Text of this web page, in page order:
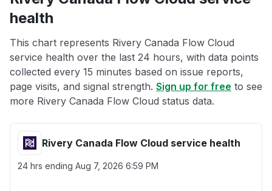
health
This chart represents Rivery Canada Flow Cloud
service health over the last 24 hours, with data points
collected every 15 minutes based on issue reports,
page visits, and signal strength. Sign up for free to see
more Rivery Canada Flow Cloud status data.
Rivery Canada Flow Cloud service health
24 hrs ending Aug 7, 2026 6:59 PM